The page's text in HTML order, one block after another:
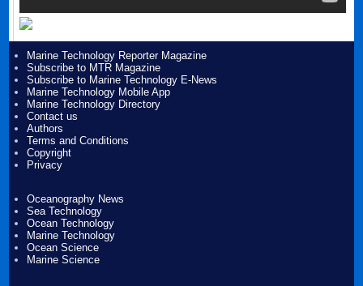
Marine Technology Reporter Magazine
Subscribe to MTR Magazine
Subscribe to Marine Technology E-News
Marine Technology Mobile App
Marine Technology Directory
Contact us
Authors
Terms and Conditions
Copyright
Privacy
Oceanography News
Sea Technology
Ocean Technology
Marine Technology
Ocean Science
Marine Science